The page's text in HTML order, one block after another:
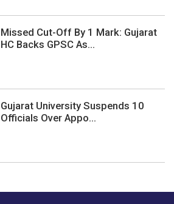
Missed Cut-Off By 1 Mark: Gujarat
HC Backs GPSC As...
Gujarat University Suspends 10
Officials Over Appo...